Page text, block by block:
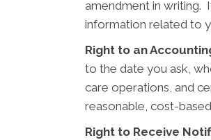
amendment in writing.
information related to
Right to an
to the date you ask,
care operations, and
reasonable, cost-
Right to Receive